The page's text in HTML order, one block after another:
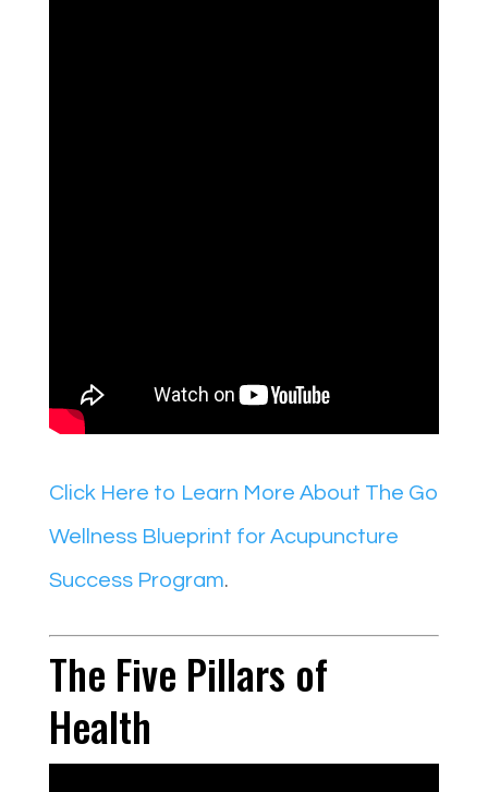
Click Here to Learn More About The Go
Wellness Blueprint for Acupuncture
Success Program.
The Five Pillars of
Health